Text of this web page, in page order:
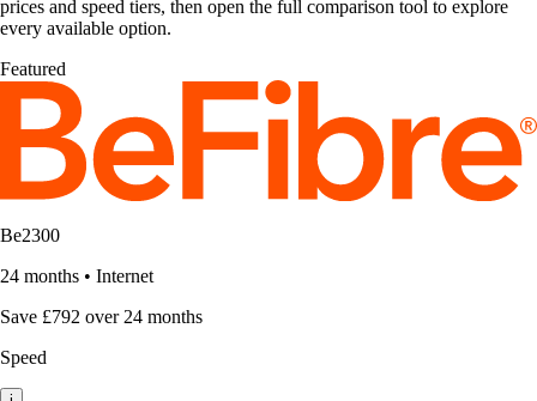
prices and speed tiers, then open the full comparison tool to explore
every available option.
Featured
Be2300
24 months • Internet
Save £792 over 24 months
Speed